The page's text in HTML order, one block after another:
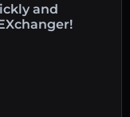
and